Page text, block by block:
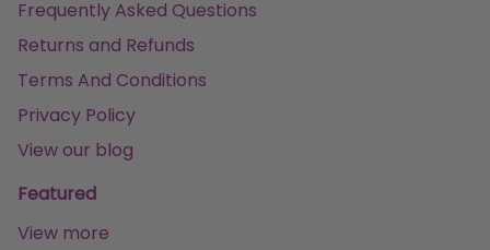
Frequently Asked Questions
Returns and Refunds
Terms And Conditions
Privacy Policy
View our blog
Featured
View more